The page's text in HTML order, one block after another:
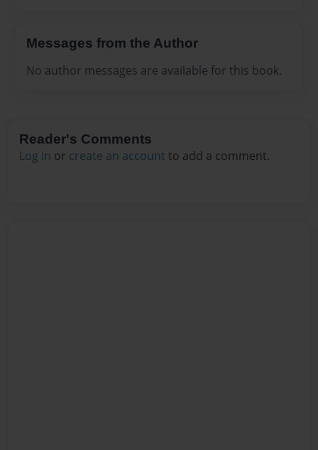
Messages from the Author
No author messages are available for this book.
Reader's Comments
Log in or create an account to add a comment.